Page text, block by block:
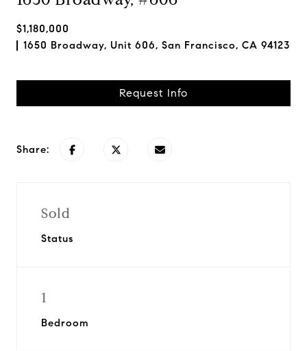
$1,180,000
1650 Broadway, Unit 606, San Francisco, CA 94123
Request Info
Share:
Sold
Status
1
Bedroom